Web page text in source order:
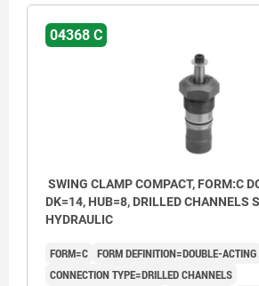
04368 C
SWING CLAMP COMPACT, FORM:C
DK=14, HUB=8, DRILLED CHANNELS
HYDRAULIC
FORM=C FORM DEFINITION=DOUBLE-ACTING
CONNECTION TYPE=DRILLED CHANNELS